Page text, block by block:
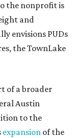
the nonprofit is
and
envisions PUDs
the TownLake
of a broader
Austin
to the
expansion of the